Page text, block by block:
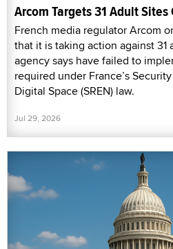
Arcom Targets 31 Adult
French media regulator Arcom
that it is taking action against
agency says have failed to
required under France’s
Digital Space (SREN) law.
Jul 29, 2026